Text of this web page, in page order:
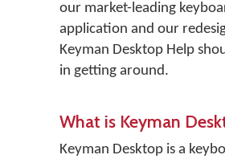
our market-leading
application and our
Keyman Desktop Help
in getting around.
What is Keyman
Keyman Desktop is a